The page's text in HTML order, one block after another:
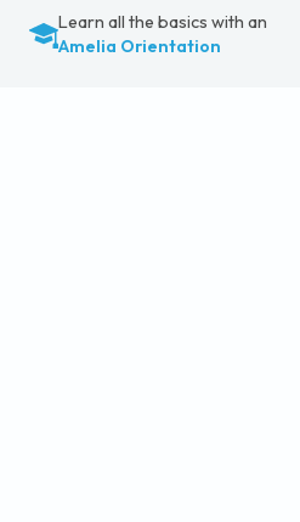
Learn all the basics with an
Amelia Orientation